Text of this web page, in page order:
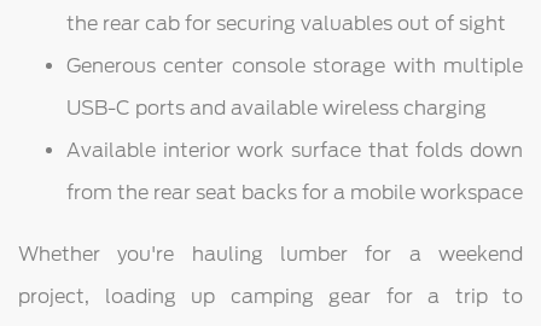
the rear cab for securing valuables out of sight
Generous center console storage with multiple
USB-C ports and available wireless charging
Available interior work surface that folds down
from the rear seat backs for a mobile workspace
Whether you're hauling lumber for a weekend
project, loading up camping gear for a trip to